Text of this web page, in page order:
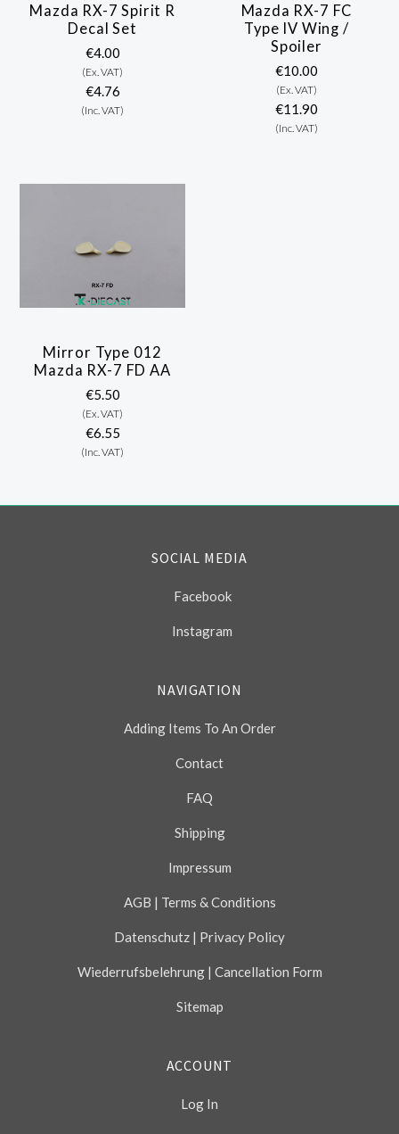
Mazda RX-7 Spirit R
Decal Set
€4.00
(Ex. VAT)
€4.76
(Inc. VAT)
Mazda RX-7 FC
Type IV Wing /
Spoiler
€10.00
(Ex. VAT)
€11.90
(Inc. VAT)
Mirror Type 012
Mazda RX-7 FD AA
€5.50
(Ex. VAT)
€6.55
(Inc. VAT)
SOCIAL MEDIA
Facebook
Instagram
NAVIGATION
Adding Items To An Order
Contact
FAQ
Shipping
Impressum
AGB | Terms & Conditions
Datenschutz | Privacy Policy
Wiederrufsbelehrung | Cancellation Form
Sitemap
ACCOUNT
Log In